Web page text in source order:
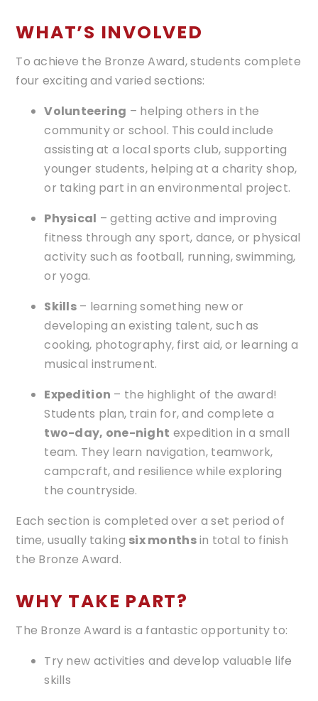
WHAT’S INVOLVED
To achieve the Bronze Award, students complete
four exciting and varied sections:
Volunteering – helping others in the
community or school. This could include
assisting at a local sports club, supporting
younger students, helping at a charity shop,
or taking part in an environmental project.
Physical – getting active and improving
fitness through any sport, dance, or physical
activity such as football, running, swimming,
or yoga.
Skills – learning something new or
developing an existing talent, such as
cooking, photography, first aid, or learning a
musical instrument.
Expedition – the highlight of the award!
Students plan, train for, and complete a
two-day, one-night expedition in a small
team. They learn navigation, teamwork,
campcraft, and resilience while exploring
the countryside.
Each section is completed over a set period of
time, usually taking six monthsin total to finish
the Bronze Award.
WHY TAKE PART?
The Bronze Award is a fantastic opportunity to:
Try new activities and develop valuable life
skills